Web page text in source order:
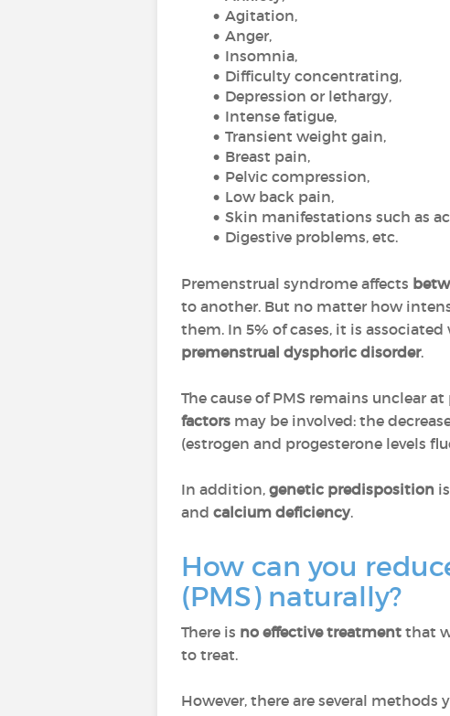
Agitation,
Anger,
Insomnia,
Difficulty concentrating,
Depression or lethargy,
Intense fatigue,
Transient weight gain,
Breast pain,
Pelvic compression,
Low back pain,
Skin manifestations such as
Digestive problems, etc.
Premenstrual syndrome affects
to another. But no matter how
them. In 5% of cases, it is
premenstrual dysphoric disorder.
The cause of PMS remains unclear
factors may be involved: the
(estrogen and progesterone levels
In addition, genetic predisposition
and calcium deficiency.
How can you
(PMS) naturally?
There is no effective treatment that
to treat.
However, there are several